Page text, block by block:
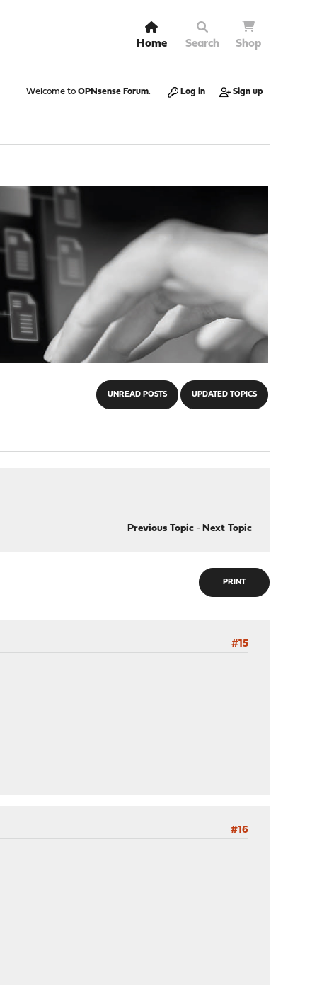
Home Search Shop
Welcome to OPNsense Forum. Log in Sign up
UNREAD POSTS UPDATED TOPICS
Previous Topic- Next Topic
PRINT
#15
#16